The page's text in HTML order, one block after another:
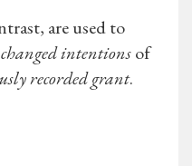
are used to
intentionsof
recorded grant.